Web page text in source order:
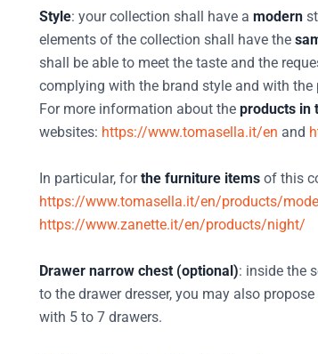
Style: your collection shall have a modern
elements of the collection shall have the
shall be able to meet the taste and the
complying with the brand style and with
For more information about the products in
websites: https://www.tomasella.it/en and
In particular, forthe furniture items of this
https://www.tomasella.it/en/products/
https://www.zanette.it/en/products/night/
Drawer narrow chest (optional): inside the
to the drawer dresser, you may also propose
with 5 to 7 drawers.